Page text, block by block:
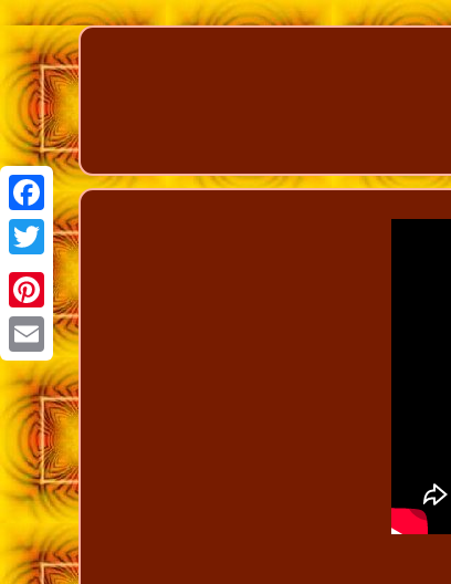
Facebook
Twitter
Pinterest
Email